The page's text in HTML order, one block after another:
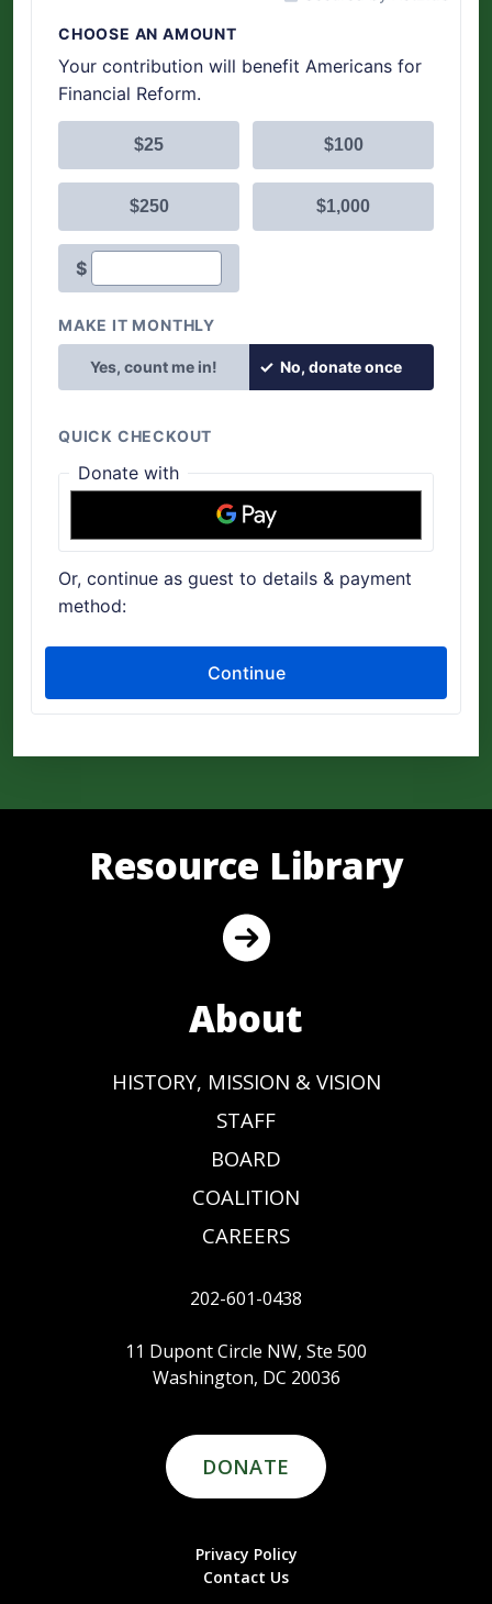
Resource Library
About
HISTORY, MISSION & VISION
STAFF
BOARD
COALITION
CAREERS
202-601-0438
11 Dupont Circle NW, Ste 500
Washington, DC 20036
DONATE
Privacy Policy
Contact Us